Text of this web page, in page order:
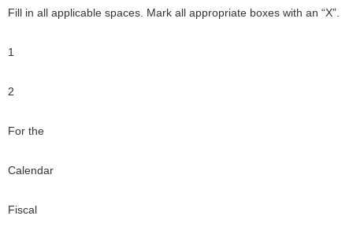
Fill in all applicable spaces. Mark all appropriate boxes with an “X”.
1
2
For the
Calendar
Fiscal